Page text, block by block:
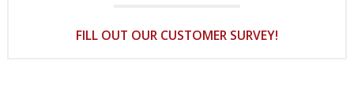
FILL OUT OUR CUSTOMER SURVEY!